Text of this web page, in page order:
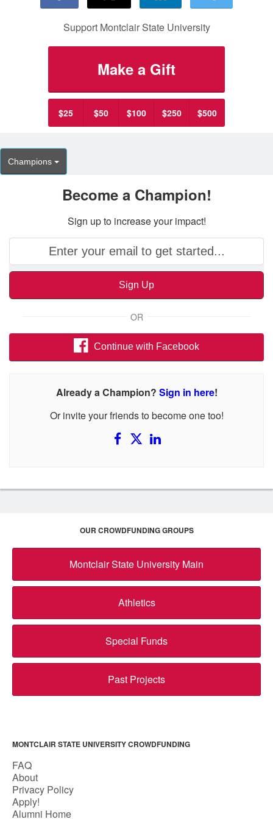
Support Montclair State University
Make a Gift
$25 $50 $100 $250 $500
Champions
Become a Champion!
Sign up to increase your impact!
Sign Up
OR
Continue with Facebook
Already a Champion? Sign in here!
Or invite your friends to become one too!
OUR CROWDFUNDING GROUPS
Montclair State University Main
Athletics
Special Funds
Past Projects
MONTCLAIR STATE UNIVERSITY CROWDFUNDING
FAQ
About
Privacy Policy
Apply!
Alumni Home